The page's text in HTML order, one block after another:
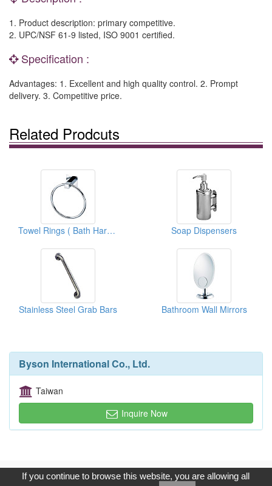
1. Product description: primary competitive.
2. UPC/NSF 61-9 listed, ISO 9001 certified.
Specification :
Advantages: 1. Excellent and high quality control. 2. Prompt
delivery. 3. Competitive price.
Related Prodcuts
Towel Rings ( Bath Hardware) Soap Dispensers
Stainless Steel Grab Bars Bathroom Wall Mirrors
Byson International Co., Ltd.
Taiwan
Inquire Now
Copyright © 2017, G.T. Internet Information Co.,Ltd. All Rights
If you continue to browse this website, you are allowing all